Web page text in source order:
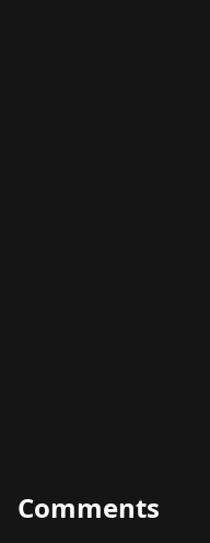
Comments